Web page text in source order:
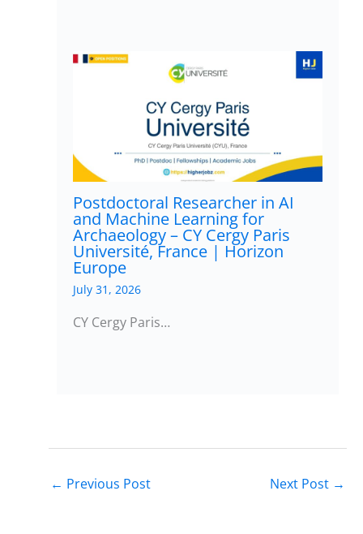
Postdoctoral Researcher in AI
and Machine Learning for
Archaeology – CY Cergy Paris
Université, France | Horizon
Europe
July 31, 2026
CY Cergy Paris…
← Previous Post Next Post →